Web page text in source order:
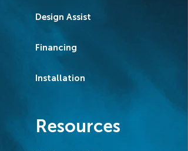
Design Assist
Financing
Installation
Resources